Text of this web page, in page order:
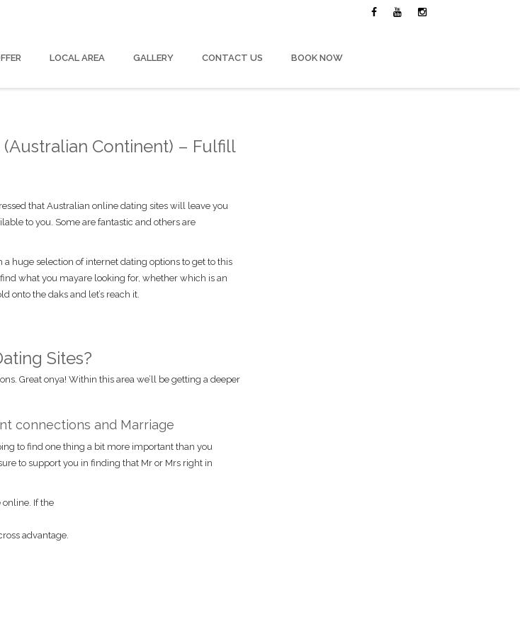
LOCAL AREA GALLERY CONTACT US BOOK NOW
Continent) – Fulfill
that Australian online dating sites will leave you
to you. Some are fantastic and others are
a huge selection of internet dating options to get to this
what you mayare looking for, whether which is an
onto the daks and let’s reach it.
Sites?
Great onya! Within this area we’ll be getting a deeper
connections and Marriage
to find one thing a bit more important than you
to support you in finding that Mr or Mrs right in
If the
advantage.